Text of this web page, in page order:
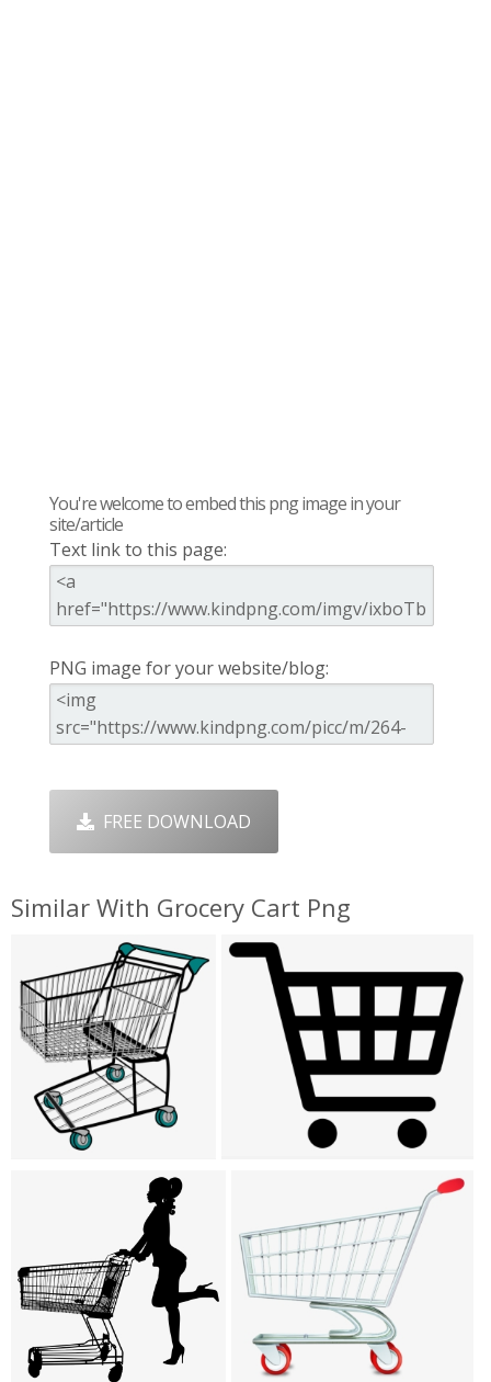
You're welcome to embed this png image in your
site/article
Text link to this page:
PNG image for your website/blog:
FREE DOWNLOAD
Similar With Grocery Cart Png